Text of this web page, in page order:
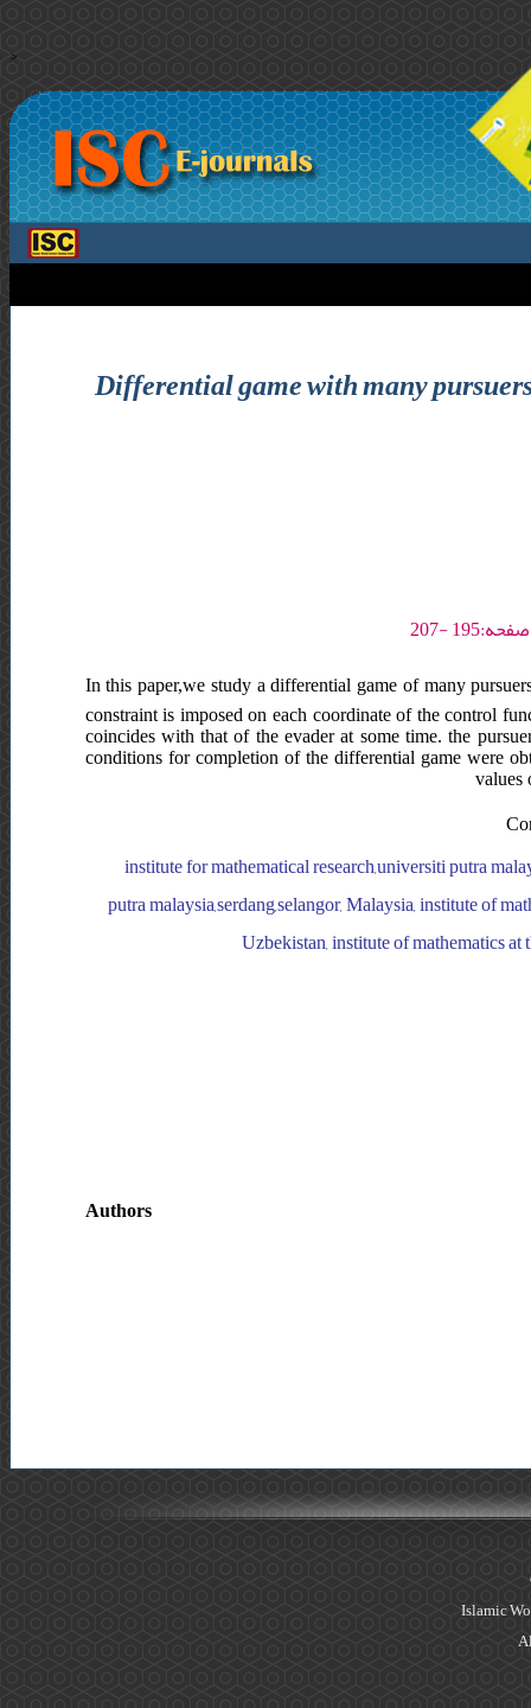
>
Differential game with many
In this paper,we study a differential game of many
constraint is imposed on each coordinate of the control
coincides with that of the evader at some time. the
conditions for completion of the differential game were
values
institute for mathematical research,universiti putra
putra malaysia,serdang,selangor, Malaysia, institute of
Uzbekistan, institute of mathematics
Authors
Islamic